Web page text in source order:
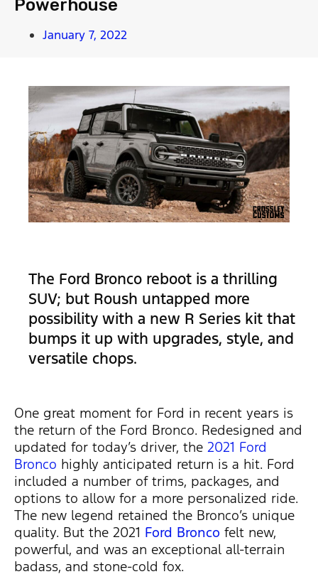
Powerhouse
January 7, 2022
The Ford Bronco reboot is a thrilling
SUV; but Roush untapped more
possibility with a new R Series kit that
bumps it up with upgrades, style, and
versatile chops.
One great moment for Ford in recent years is
the return of the Ford Bronco. Redesigned and
updated for today’s driver, the 2021 Ford
Bronco highly anticipated return is a hit. Ford
included a number of trims, packages, and
options to allow for a more personalized ride.
The new legend retained the Bronco’s unique
quality. But the 2021 Ford Bronco felt new,
powerful, and was an exceptional all-terrain
badass, and stone-cold fox.